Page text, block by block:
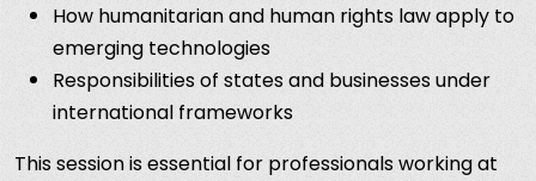
How humanitarian and human rights law apply to
emerging technologies
Responsibilities of states and businesses under
international frameworks
This session is essential for professionals working at